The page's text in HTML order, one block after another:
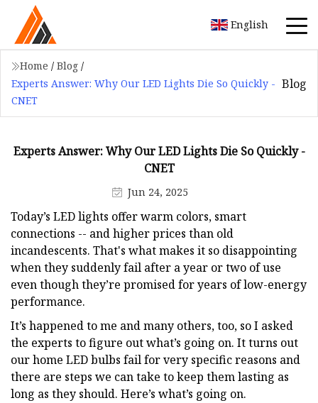
English
Home / Blog /
Experts Answer: Why Our LED Lights Die So Quickly -
CNET
Blog
Experts Answer: Why Our LED Lights Die So Quickly -
CNET
Jun 24, 2025
Today’s LED lights offer warm colors, smart
connections -- and higher prices than old
incandescents. That's what makes it so disappointing
when they suddenly fail after a year or two of use
even though they’re promised for years of low-energy
performance.
It’s happened to me and many others, too, so I asked
the experts to figure out what’s going on. It turns out
our home LED bulbs fail for very specific reasons and
there are steps we can take to keep them lasting as
long as they should. Here’s what’s going on.